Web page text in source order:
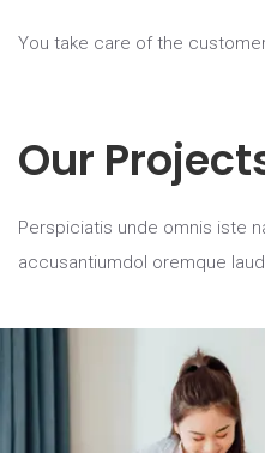
You take care of the
Our
Perspiciatis unde omnis iste
accusantiumdol oremque